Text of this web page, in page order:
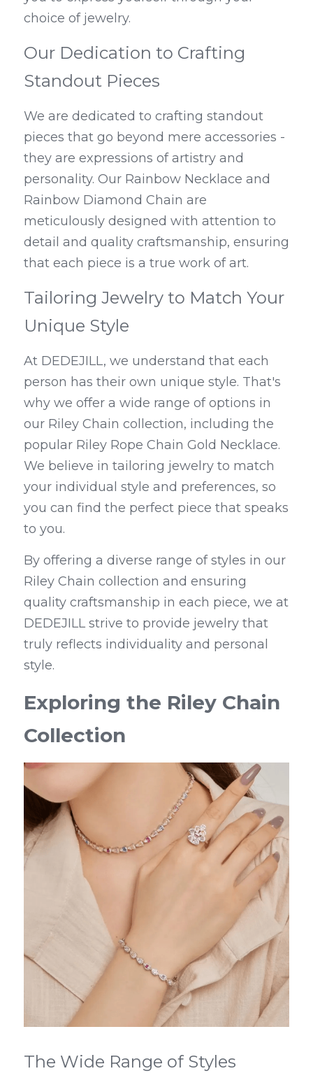
choice of jewelry.
Our Dedication to Crafting
Standout Pieces
We are dedicated to crafting standout
pieces that go beyond mere accessories -
they are expressions of artistry and
personality. Our Rainbow Necklace and
Rainbow Diamond Chain are
meticulously designed with attention to
detail and quality craftsmanship, ensuring
that each piece is a true work of art.
Tailoring Jewelry to Match Your
Unique Style
At DEDEJILL, we understand that each
person has their own unique style. That's
why we offer a wide range of options in
our Riley Chain collection, including the
popular Riley Rope Chain Gold Necklace.
We believe in tailoring jewelry to match
your individual style and preferences, so
you can find the perfect piece that speaks
to you.
By offering a diverse range of styles in our
Riley Chain collection and ensuring
quality craftsmanship in each piece, we at
DEDEJILL strive to provide jewelry that
truly reflects individuality and personal
style.
Exploring the Riley Chain
Collection
The Wide Range of Styles